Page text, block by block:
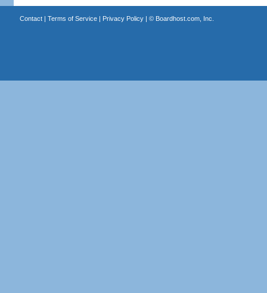
Contact| Terms of Service| Privacy Policy| © Boardhost.com, Inc.